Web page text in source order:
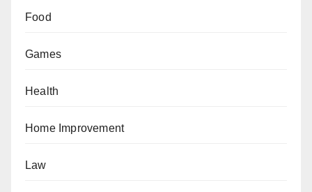
Food
Games
Health
Home Improvement
Law